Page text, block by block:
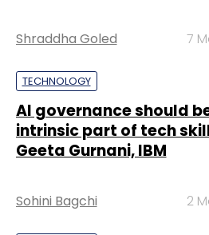
Shraddha Goled 7
TECHNOLOGY
AI governance should
intrinsic part of tech
Geeta Gurnani, IBM
Sohini Bagchi 2